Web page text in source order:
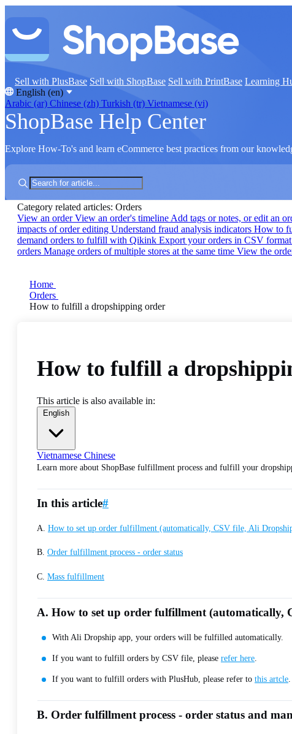
Sell with PlusBase Sell with ShopBase Sell with PrintBase Learning
English (en)
Arabic (ar) Chinese (zh) Turkish (tr) Vietnamese (vi)
ShopBase Help Center
Explore How-To's and learn eCommerce best practices from our
Category related articles: Orders
View an orderView an order's timeline Add tags or notes, or edit an
impacts of order editing Understand fraud analysis indicators How to
demand orders to fulfill with Qikink Export your orders in CSV format
orders Manage orders of multiple stores at the same time View the
Home
Orders
How to fulfill a dropshipping order
How to fulfill a
This article is also available in:
English
Vietnamese Chinese
Learn more about ShopBase fulfillment process and fulfill your
In this article#
A. How to set up order fulfillment (automatically, CSV file, Ali
B. Order fulfillment process - order status
C. Mass fulfillment
A. How to set up order fulfillment (automatically,
With Ali Dropship app, your orders will be fulfilled automatically.
If you want to fulfill orders by CSV file, please refer here
If you want to fulfill orders with PlusHub, please refer to this artcle
B. Order fulfillment process - order status and